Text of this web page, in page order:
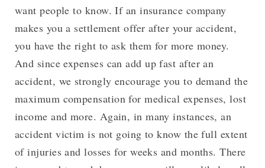
want people to know. If an insurance company
makes you a settlement offer after your accident,
you have the right to ask them for more money.
And since expenses can add up fast after an
accident, we strongly encourage you to demand the
maximum compensation for medical expenses, lost
income and more. Again, in many instances, an
accident victim is not going to know the full extent
of injuries and losses for weeks and months. There